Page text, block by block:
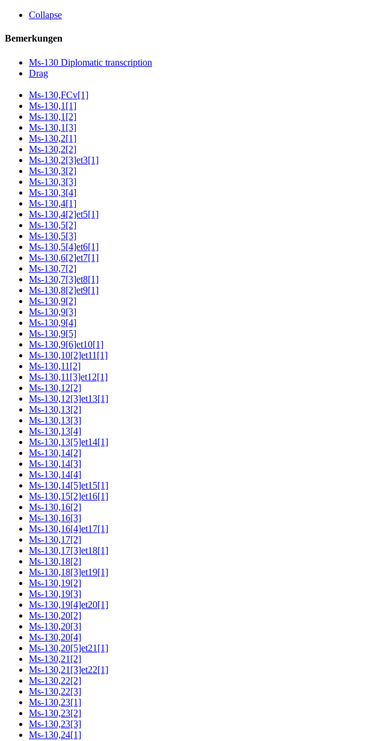
Collapse
Bemerkungen
Ms-130 Diplomatic transcription
Drag
Ms-130,FCv[1]
Ms-130,1[1]
Ms-130,1[2]
Ms-130,1[3]
Ms-130,2[1]
Ms-130,2[2]
Ms-130,2[3]et3[1]
Ms-130,3[2]
Ms-130,3[3]
Ms-130,3[4]
Ms-130,4[1]
Ms-130,4[2]et5[1]
Ms-130,5[2]
Ms-130,5[3]
Ms-130,5[4]et6[1]
Ms-130,6[2]et7[1]
Ms-130,7[2]
Ms-130,7[3]et8[1]
Ms-130,8[2]et9[1]
Ms-130,9[2]
Ms-130,9[3]
Ms-130,9[4]
Ms-130,9[5]
Ms-130,9[6]et10[1]
Ms-130,10[2]et11[1]
Ms-130,11[2]
Ms-130,11[3]et12[1]
Ms-130,12[2]
Ms-130,12[3]et13[1]
Ms-130,13[2]
Ms-130,13[3]
Ms-130,13[4]
Ms-130,13[5]et14[1]
Ms-130,14[2]
Ms-130,14[3]
Ms-130,14[4]
Ms-130,14[5]et15[1]
Ms-130,15[2]et16[1]
Ms-130,16[2]
Ms-130,16[3]
Ms-130,16[4]et17[1]
Ms-130,17[2]
Ms-130,17[3]et18[1]
Ms-130,18[2]
Ms-130,18[3]et19[1]
Ms-130,19[2]
Ms-130,19[3]
Ms-130,19[4]et20[1]
Ms-130,20[2]
Ms-130,20[3]
Ms-130,20[4]
Ms-130,20[5]et21[1]
Ms-130,21[2]
Ms-130,21[3]et22[1]
Ms-130,22[2]
Ms-130,22[3]
Ms-130,23[1]
Ms-130,23[2]
Ms-130,23[3]
Ms-130,24[1]